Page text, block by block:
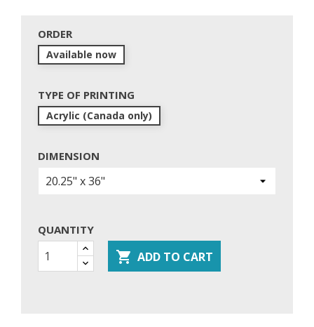
ORDER
Available now
TYPE OF PRINTING
Acrylic (Canada only)
DIMENSION
QUANTITY
 ADD TO CART